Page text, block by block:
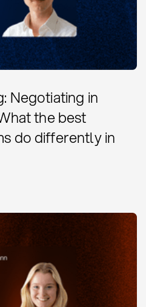
Negotiating in
the best
do differently in